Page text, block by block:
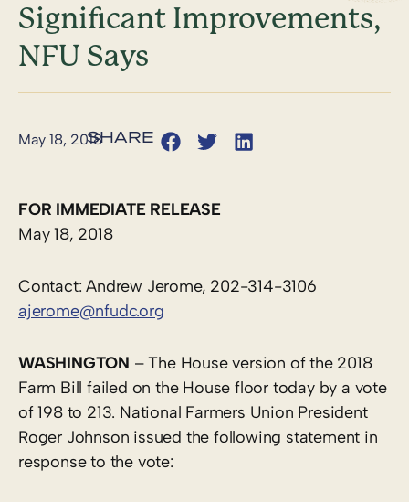
Significant Improvements,
NFU Says
May 18, 2018
FOR IMMEDIATE RELEASE
May 18, 2018
Contact: Andrew Jerome, 202-314-3106
ajerome@nfudc.org
WASHINGTON – The House version of the 2018
Farm Bill failed on the House floor today by a vote
of 198 to 213. National Farmers Union President
Roger Johnson issued the following statement in
response to the vote: